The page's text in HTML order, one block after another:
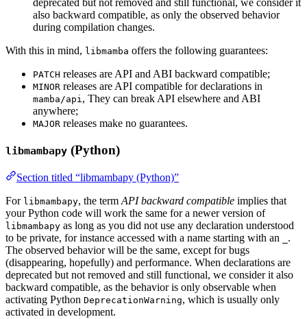
also backward compatible, as only the observed behavior
during compilation changes.
With this in mind, libmamba offers the following guarantees:
PATCH releases are API and ABI backward compatible;
MINOR releases are API compatible for declarations in
mamba/api , They can break API elsewhere and ABI
anywhere;
MAJOR releases make no guarantees.
libmambapy (Python)
Section titled “libmambapy (Python)”
For libmambapy, the term API backward compatible implies that
your Python code will work the same for a newer version of
libmambapy as long as you did not use any declaration understood
to be private, for instance accessed with a name starting with an
.
The observed behavior will be the same, except for bugs
(disappearing, hopefully) and performance. When declarations are
deprecated but not removed and still functional, we consider it also
backward compatible, as the behavior is only observable when
activating Python DeprecationWarning, which is usually only
activated in development.